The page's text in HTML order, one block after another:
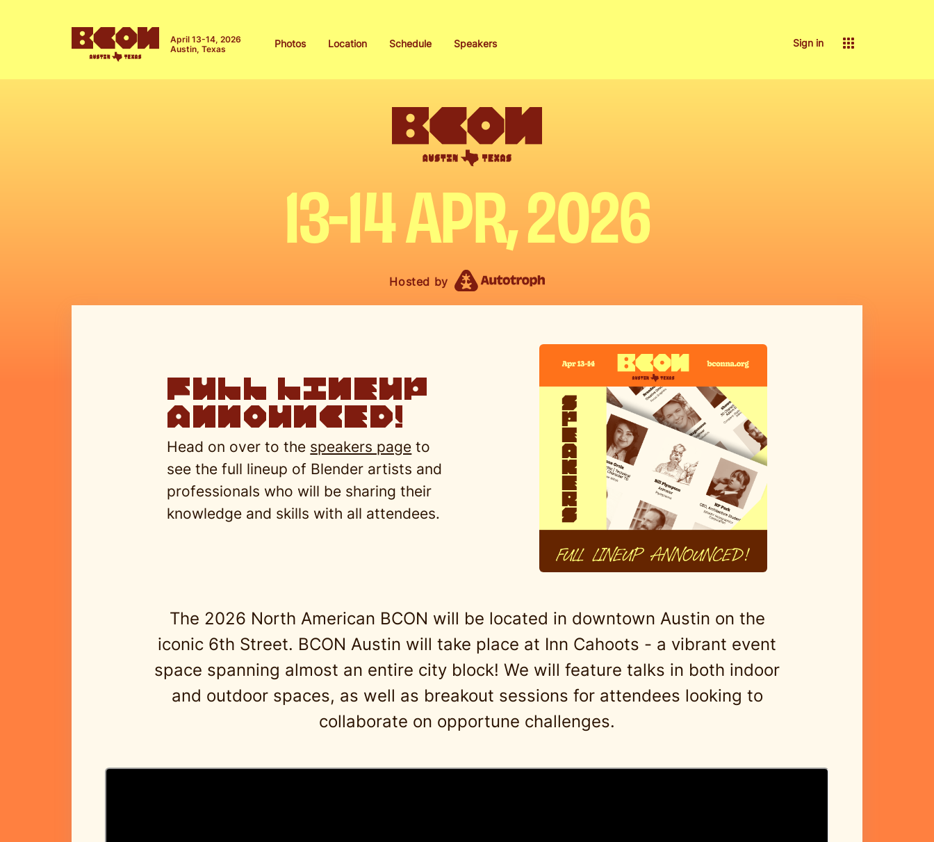
April 13-14, 2026
Austin, Texas
Photos Location Schedule Speakers Sign in
13-14 APR, 2026
Hosted by
full lineup
announced!
Head on over to the speakers page to
see the full lineup of Blender artists and
professionals who will be sharing their
knowledge and skills with all attendees.
The 2026 North American BCON will be located in downtown Austin on the
iconic 6th Street. BCON Austin will take place at Inn Cahoots - a vibrant event
space spanning almost an entire city block! We will feature talks in both indoor
and outdoor spaces, as well as breakout sessions for attendees looking to
collaborate on opportune challenges.